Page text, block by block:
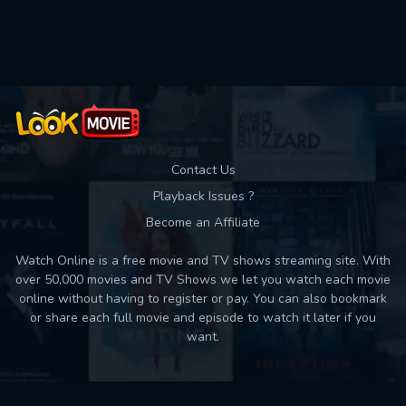
Contact Us
Playback Issues ?
Become an Affiliate
Watch Online is a free movie and TV shows streaming site. With
over 50,000 movies and TV Shows we let you watch each movie
online without having to register or pay. You can also bookmark
or share each full movie and episode to watch it later if you
want.